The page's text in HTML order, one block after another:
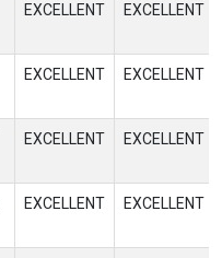
EXCELLENT EXCELLENT
EXCELLENT EXCELLENT
EXCELLENT EXCELLENT
EXCELLENT EXCELLENT